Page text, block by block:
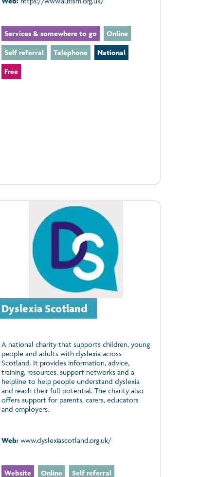
Services & somewhere to go Online
Self referral Telephone National
Free
Dyslexia Scotland
A national charity that supports children, young
people and adults with dyslexia across
Scotland. It provides information, advice,
training, resources, support networks and a
helpline to help people understand dyslexia
and reach their full potential. The charity also
offers support for parents, carers, educators
and employers.
Web: www.dyslexiascotland.org.uk/
Website Online Self referral